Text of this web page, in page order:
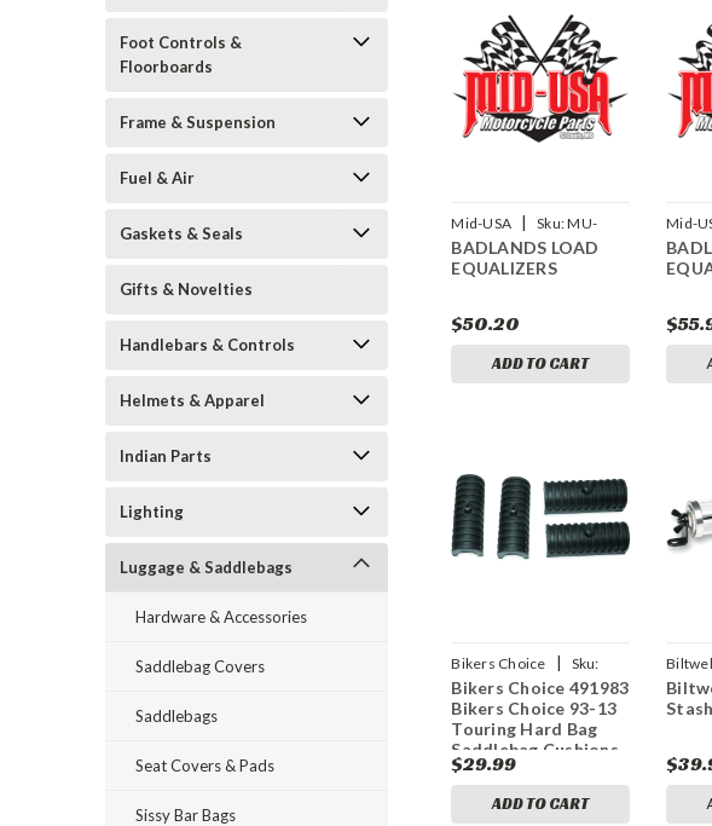
Foot Controls &
Floorboards
Frame & Suspension
Fuel & Air
Gaskets & Seals
Gifts & Novelties
Handlebars & Controls
Helmets & Apparel
Indian Parts
Lighting
Luggage & Saddlebags
Hardware & Accessories
Saddlebag Covers
Saddlebags
Seat Covers & Pads
Sissy Bar Bags
Mid-USA | Sku:MU-
15177
BADLANDS LOAD
EQUALIZERS
$50.20
ADD TO CART
Mid-
15179
Bikers Choice |
Sku:
bkc491983
Bikers Choice 491983
Bikers Choice 93-13
Touring Hard Bag
Saddlebag Cushions
Kit
$29.99
ADD TO CART
0164